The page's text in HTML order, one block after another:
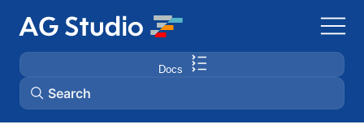
Docs
Search